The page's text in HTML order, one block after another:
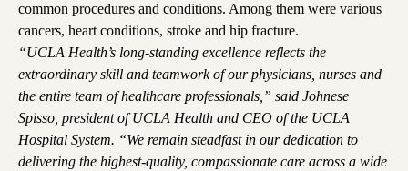
common procedures and conditions. Among them were various
cancers, heart conditions, stroke and hip fracture.
“UCLA Health’s long-standing excellence reflects the
extraordinary skill and teamwork of our physicians, nurses and
the entire team of healthcare professionals,” said Johnese
Spisso, president of UCLA Health and CEO of the UCLA
Hospital System. “We remain steadfast in our dedication to
delivering the highest-quality, compassionate care across a wide